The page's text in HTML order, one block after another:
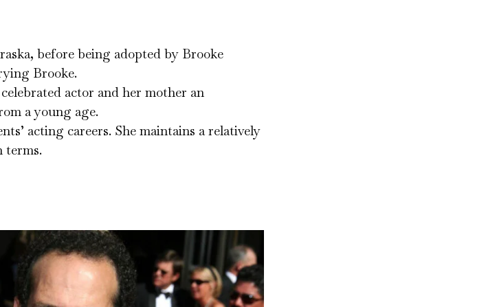
before being adopted by Brooke
Brooke.
actor and her mother an
a young age.
acting careers. She maintains a relatively
terms.